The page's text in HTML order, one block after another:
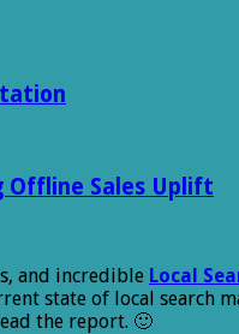
Offline Sales Uplift
and incredible Local
state of local
the report. 🙂